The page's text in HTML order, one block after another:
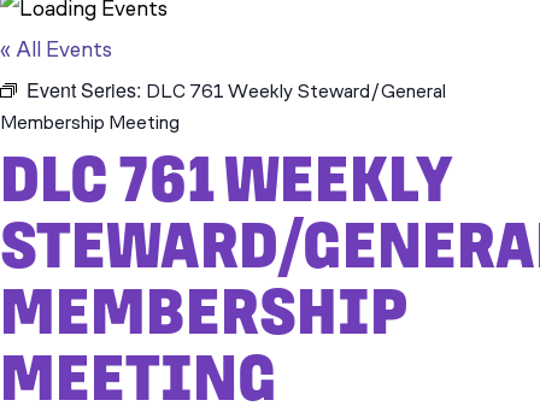
« All Events
Event Series: DLC 761 Weekly Steward/General
Membership Meeting
DLC 761 WEEKLY
STEWARD/
MEMBERSHIP
MEETING